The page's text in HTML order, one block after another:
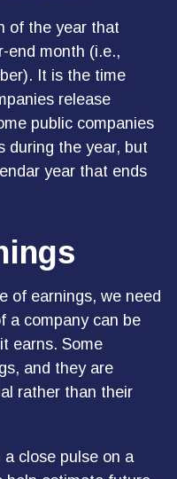
of the year that
end month (i.e.,
It is the time
release
public companies
during the year, but
year that ends
of earnings, we need
a company can be
earns. Some
and they are
rather than their
close pulse on a